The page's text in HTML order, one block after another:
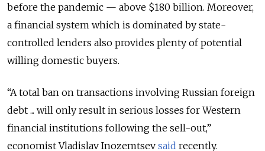
before the pandemic — above $180 billion. Moreover,
a financial system which is dominated by state-
controlled lenders also provides plenty of potential
willing domestic buyers.
“A total ban on transactions involving Russian foreign
debt ... will only result in serious losses for Western
financial institutions following the sell-out,”
economist Vladislav Inozemtsev said recently.